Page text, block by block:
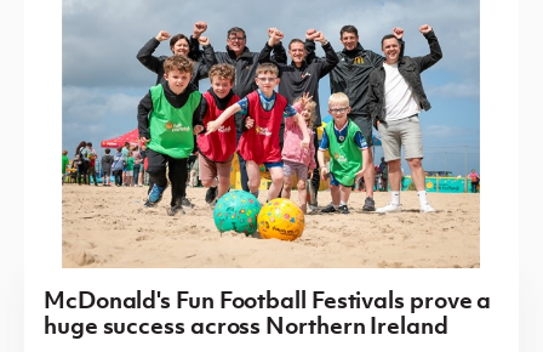
McDonald's Fun Football Festivals prove a
huge success across Northern Ireland